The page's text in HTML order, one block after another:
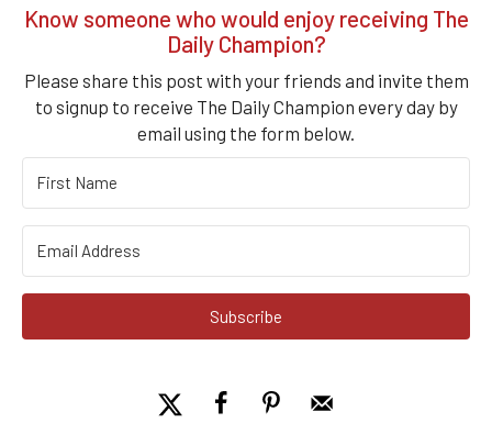
Know someone who would enjoy receiving The
Daily Champion?
Please share this post with your friends and invite them
to signup to receive The Daily Champion every day by
email using the form below.
Subscribe